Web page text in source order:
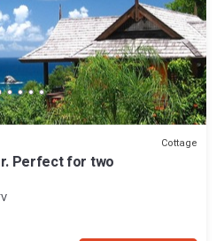
Cottage
Perfect for two